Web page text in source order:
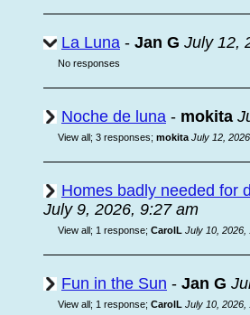
La Luna - Jan G July 12,
No responses
Noche de luna - mokita
View all; 3 responses; mokita July 12,
Homes badly needed for
July 9, 2026, 9:27 am
View all; 1 response; CarolL July 10, 2026,
Fun in the Sun - Jan G
View all; 1 response; CarolL July 10, 2026,